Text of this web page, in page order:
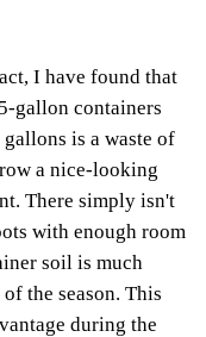
I have found that
gallon containers
is a waste of
a nice-looking
There simply isn't
with enough room
soil is much
the season. This
during the